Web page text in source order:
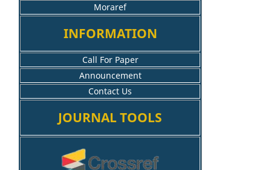
Moraref
INFORMATION
Call For Paper
Announcement
Contact Us
JOURNAL TOOLS